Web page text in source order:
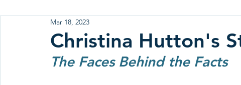
House Bill 7 Early Learning & Child Care
Economic Stability Legislative Outreach Family
Christina Hutton's
Mar 18, 2023
The Faces Behind the Facts